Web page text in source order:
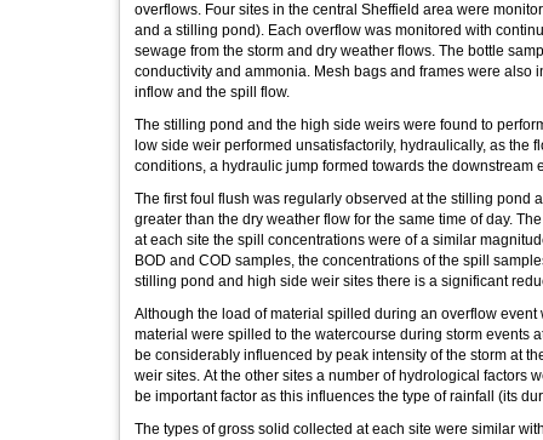
overflows. Four sites in the central Sheffield area were
and a stilling pond). Each overflow was monitored with
sewage from the storm and dry weather flows. The bottle
conductivity and ammonia. Mesh bags and frames were
inflow and the spill flow.
The stilling pond and the high side weirs were found to
low side weir performed unsatisfactorily, hydraulically, as the
conditions, a hydraulic jump formed towards the downstream
The first foul flush was regularly observed at the stilling pond
greater than the dry weather flow for the same time of day.
at each site the spill concentrations were of a similar
BOD and COD samples, the concentrations of the spill
stilling pond and high side weir sites there is a significant
Although the load of material spilled during an overflow
material were spilled to the watercourse during storm events
be considerably influenced by peak intensity of the storm at
weir sites. At the other sites a number of hydrological factors
be important factor as this influences the type of rainfall (its
The types of gross solid collected at each site were similar